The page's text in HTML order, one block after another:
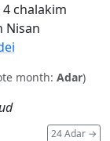
chalakim
Nisan
month: Adar)
24 Adar →